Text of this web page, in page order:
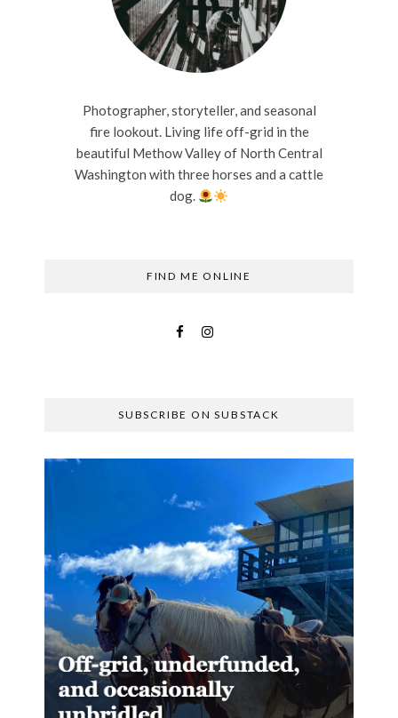
Photographer, storyteller, and seasonal
fire lookout. Living life off-grid in the
beautiful Methow Valley of North Central
Washington with three horses and a cattle
dog.
FIND ME ONLINE
SUBSCRIBE ON SUBSTACK